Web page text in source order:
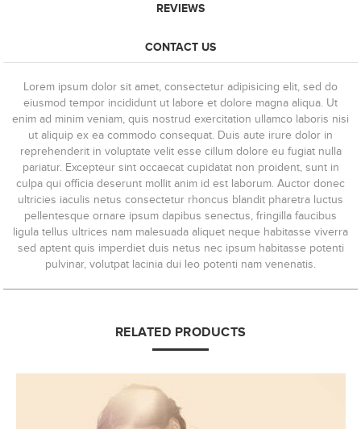
REVIEWS
CONTACT US
Lorem ipsum dolor sit amet, consectetur adipisicing elit, sed do
eiusmod tempor incididunt ut labore et dolore magna aliqua. Ut
enim ad minim veniam, quis nostrud exercitation ullamco laboris nisi
ut aliquip ex ea commodo consequat. Duis aute irure dolor in
reprehenderit in voluptate velit esse cillum dolore eu fugiat nulla
pariatur. Excepteur sint occaecat cupidatat non proident, sunt in
culpa qui officia deserunt mollit anim id est laborum. Auctor donec
ultricies iaculis netus consectetur rhoncus blandit pharetra luctus
pellentesque ornare ipsum dapibus senectus, fringilla faucibus
ligula tellus ultrices nam malesuada aliquet neque habitasse viverra
sed aptent quis imperdiet duis netus nec ipsum habitasse potenti
pulvinar, volutpat lacinia dui leo potenti nam venenatis.
RELATED PRODUCTS